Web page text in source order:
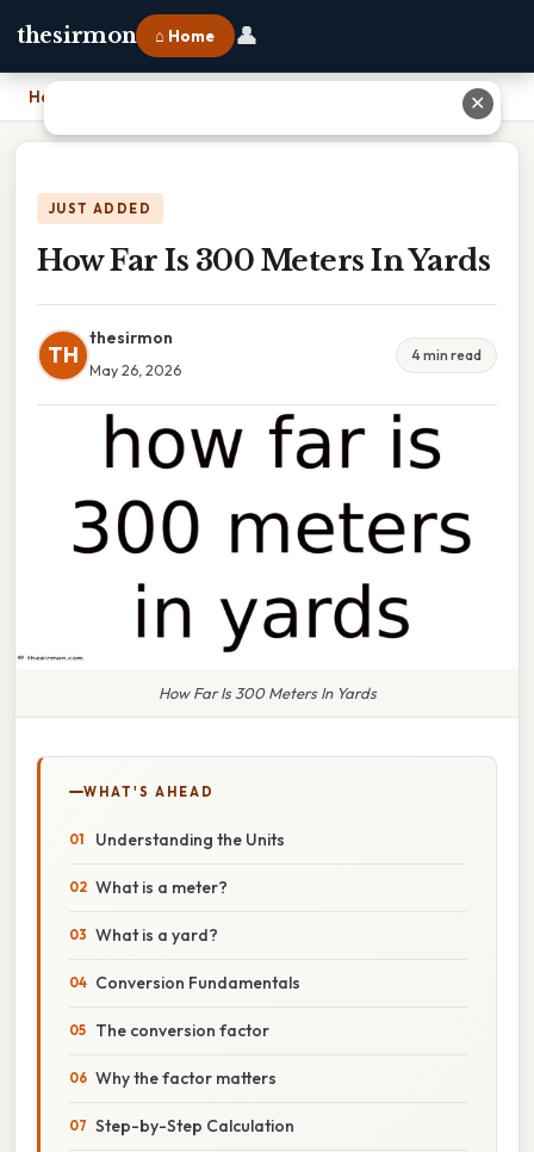
thesirmon ⌂ Home 👤
Home
JUST ADDED
How Far Is 300 Meters In Yards
TH
thesirmon
May 26, 2026
4 min read
How Far Is 300 Meters In Yards
WHAT'S AHEAD
Understanding the Units
What is a meter?
What is a yard?
Conversion Fundamentals
The conversion factor
Why the factor matters
Step-by-Step Calculation
✕